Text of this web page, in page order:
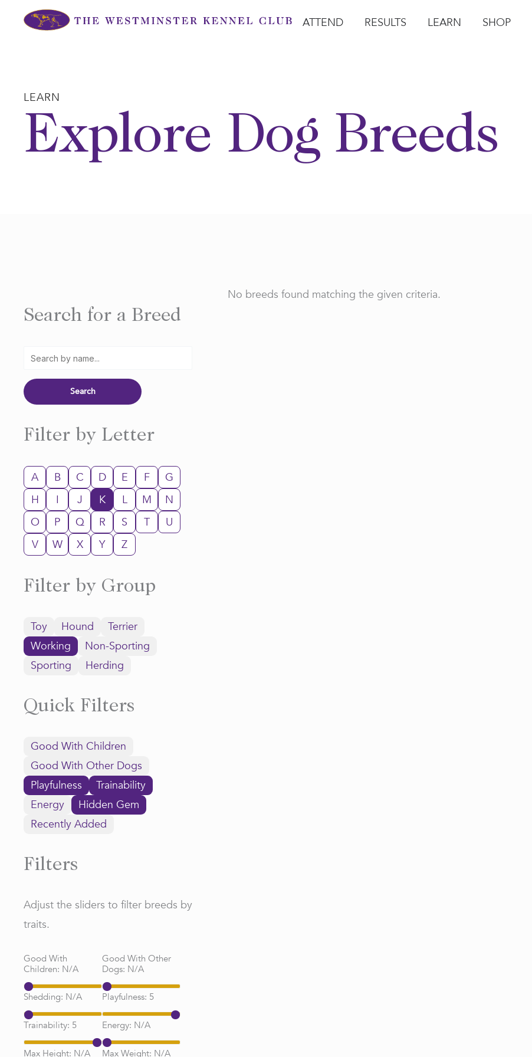
ATTEND RESULTS LEARN SHOP
LEARN
Explore Dog Breeds
Search for a Breed
Filter by Letter
A B C D E F
G
H
I J K L M
N
O
P Q R S T
U
V
W X Y Z
Filter by Group
Toy Hound
Terrier
Working
Non-Sporting
Sporting
Herding
Quick Filters
Good With Children
Good With Other Dogs
Playfulness
Trainability
Energy
Hidden Gem
Recently Added
Filters
Adjust the sliders to filter breeds by
traits.
Good With
Children: N/A
Good With Other
Dogs: N/A
Shedding: N/A Playfulness: 5
Trainability: 5 Energy: N/A
Max Height: N/A Max Weight: N/A
No breeds found matching the given criteria.